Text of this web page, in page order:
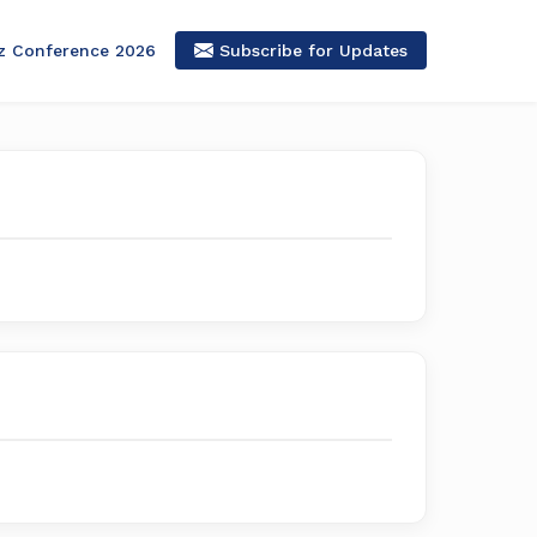
Conference 2026 Subscribe for Updates